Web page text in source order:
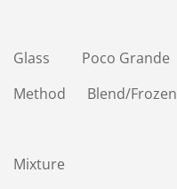
Glass Poco Grande
Method Blend/Frozen
Mixture